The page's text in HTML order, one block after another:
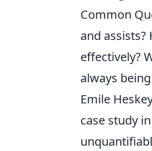
Common
and assists?
effectively?
always
Emile
case study